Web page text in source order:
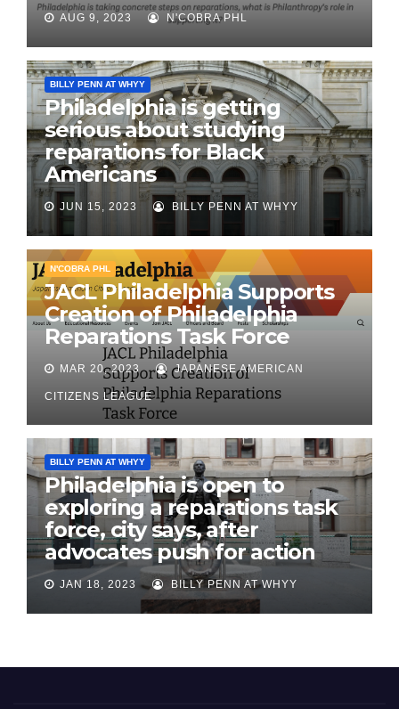
AUG 9, 2023 N'COBRA PHL
BILLY PENN AT WHYY
Philadelphia is getting
serious about studying
reparations for Black
Americans
JUN 15, 2023 BILLY PENN AT WHYY
N'COBRA PHL
JACL Philadelphia Supports
Creation of Philadelphia
Reparations Task Force
MAR 20, 2023 JAPANESE AMERICAN
CITIZENS LEAGUE
BILLY PENN AT WHYY
Philadelphia is open to
exploring a reparations task
force, city says, after
advocates push for action
JAN 18, 2023 BILLY PENN AT WHYY